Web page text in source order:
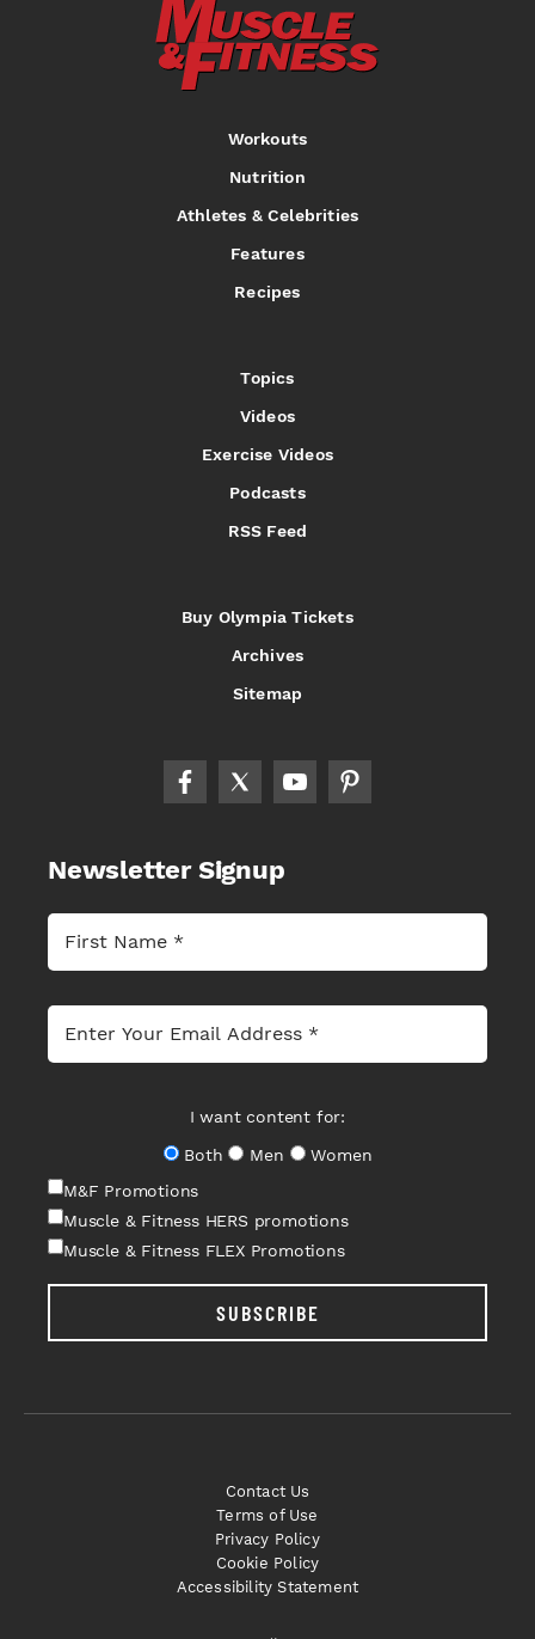
Workouts
Nutrition
Athletes & Celebrities
Features
Recipes
Topics
Videos
Exercise Videos
Podcasts
RSS Feed
Buy Olympia Tickets
Archives
Sitemap
Newsletter Signup
I want content for:
Both
Men
Women
M&F Promotions
Muscle & Fitness HERS promotions
Muscle & Fitness FLEX Promotions
SUBSCRIBE
Contact Us
Terms of Use
Privacy Policy
Cookie Policy
Accessibility Statement